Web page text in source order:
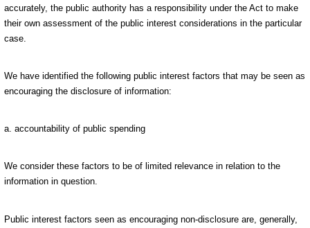
accurately, the public authority has a responsibility under the Act to make
their own assessment of the public interest considerations in the particular
case.
We have identified the following public interest factors that may be seen as
encouraging the disclosure of information:
a. accountability of public spending
We consider these factors to be of limited relevance in relation to the
information in question.
Public interest factors seen as encouraging non-disclosure are, generally,